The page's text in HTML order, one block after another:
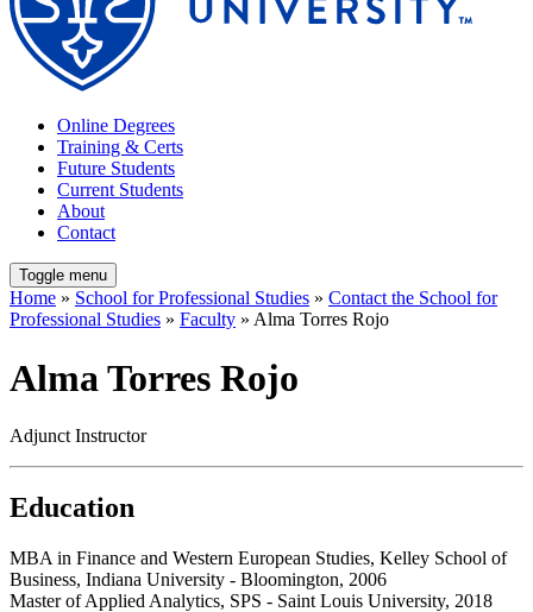
Online Degrees
Training & Certs
Future Students
Current Students
About
Contact
Toggle menu
Home » School for Professional Studies » Contact the School for
Professional Studies » Faculty » Alma Torres Rojo
Alma Torres Rojo
Adjunct Instructor
Education
MBA in Finance and Western European Studies, Kelley School of
Business, Indiana University - Bloomington, 2006
Master of Applied Analytics, SPS - Saint Louis University, 2018